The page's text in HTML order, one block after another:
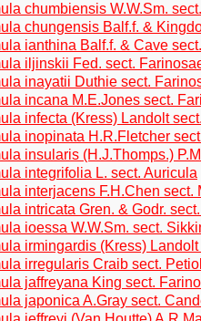
chumbiensis W.W.Sm.
chungensis Balf.f. &
ianthina Balf.f. & Cave
iljinskii Fed. sect.
inayatii Duthie sect.
incana M.E.Jones sect.
infecta (Kress) Landolt
inopinata H.R.Fletcher
insularis (H.J.Thomps.)
integrifolia L. sect. Auricula
interjacens F.H.Chen sect.
intricata Gren. & Godr.
ioessa W.W.Sm. sect.
irmingardis (Kress)
irregularis Craib sect.
jaffreyana King sect.
japonica A.Gray sect.